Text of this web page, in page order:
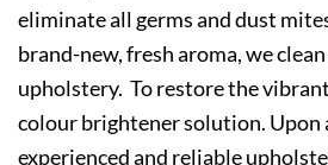
eliminate all germs and dust
brand-new, fresh aroma, we
upholstery. To restore the
colour brightener solution. Upon
experienced and reliable